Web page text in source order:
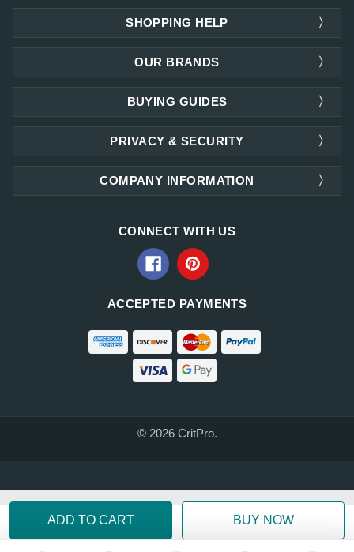
SHOPPING HELP
OUR BRANDS
PRIVACY & SECURITY
COMPANY INFORMATION
BUYING GUIDES
CONNECT WITH US
ACCEPTED PAYMENTS
© 2026 CritPro.